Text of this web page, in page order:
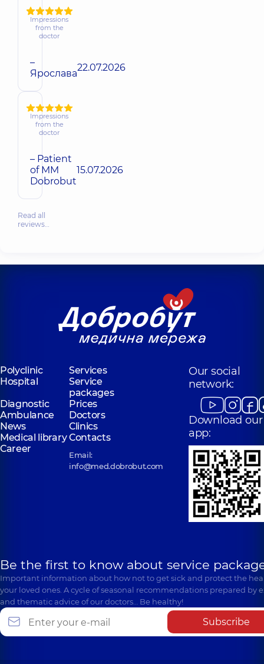
Impressions
from the
doctor
–
Ярослава22.07.2026
Impressions
from the
doctor
– Patient
of MM
Dobrobut
15.07.2026
Read all
reviews…
Polyclinic
Services
Hospital
Service
packages
Diagnostic
Prices
Ambulance
Doctors
News
Clinics
Medical libraryContacts
Career
Email:
info@med.dobrobut.com
Our social
network:
Download our
app:
Be the first to know about service
Important information about how not to get sick and protect the
your loved ones. A cycle of seasonal recommendations prepared by
and thematic advice of our doctors… Be healthy!
Subscribe